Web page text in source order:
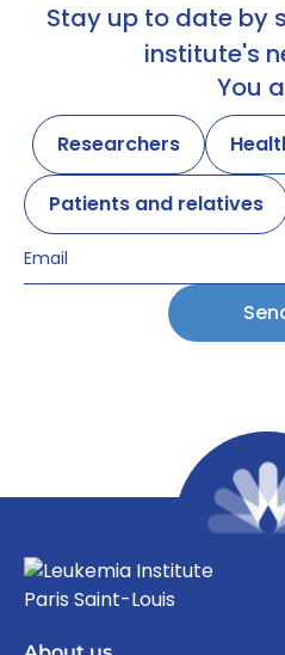
Stay up to date by
institute's
You
Researchers
Patients and relatives